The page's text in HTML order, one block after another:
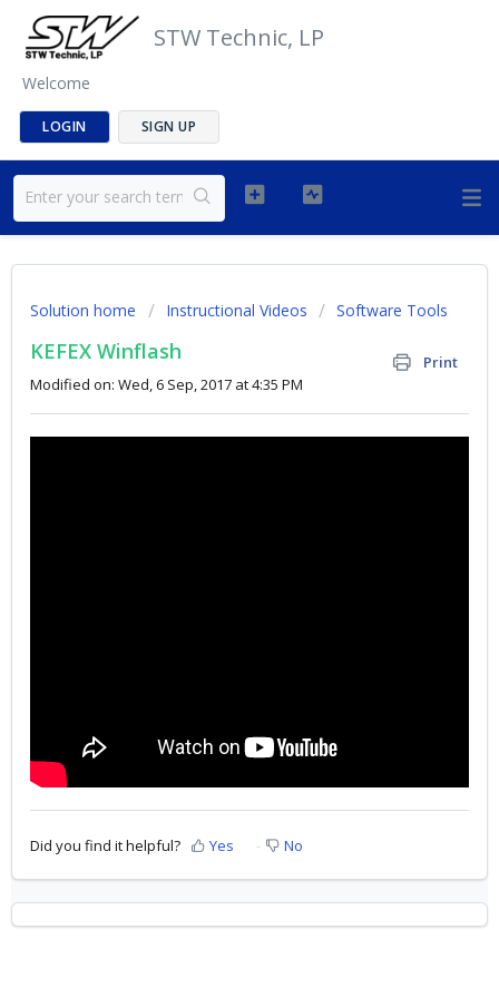
STW Technic, LP
Welcome
LOGIN SIGN UP
Solution home Instructional Videos Software Tools
KEFEX Winflash
Print
Modified on: Wed, 6 Sep, 2017 at 4:35 PM
Did you find it helpful? Yes No